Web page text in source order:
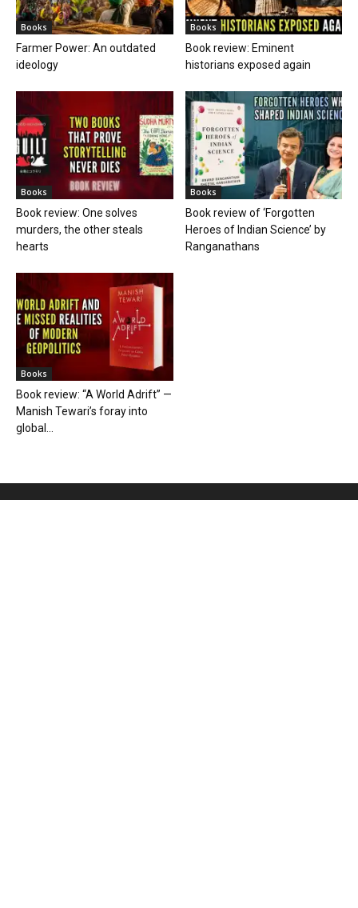
Books
Farmer Power: An outdated
ideology
Books
Book review: Eminent
historians exposed again
Books
Book review: One solves
murders, the other steals
hearts
Books
Book review of ‘Forgotten
Heroes of Indian Science’ by
Ranganathans
Books
Book review: “A World Adrift” —
Manish Tewari’s foray into
global...